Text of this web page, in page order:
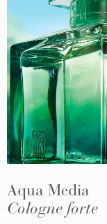
Aqua Media
Cologne forte